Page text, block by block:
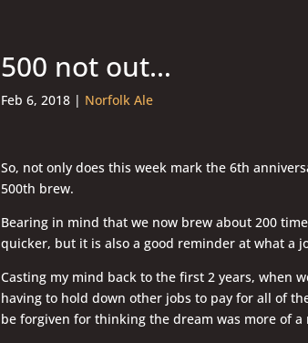
500 not out…
Feb 6, 2018| Norfolk Ale
So, not only does this week mark the 6th
500th brew.
Bearing in mind that we now brew about 200
quicker, but it is also a good reminder at what a
Casting my mind back to the first 2 years, when
having to hold down other jobs to pay for all of
be forgiven for thinking the dream was more of a